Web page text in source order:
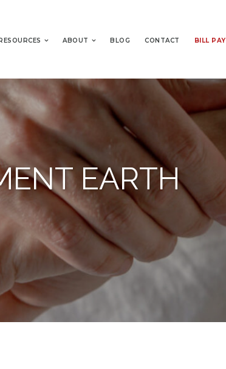
ABOUT BLOG CONTACT BILL PAY
EARTH